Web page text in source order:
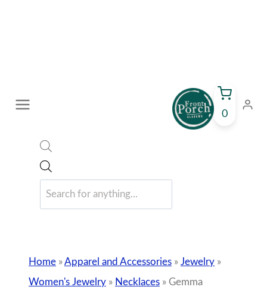
search
0
Home »Apparel and Accessories » Jewelry »
Women's Jewelry » Necklaces » Gemma